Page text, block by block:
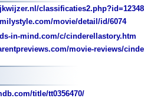
classificaties2.php?id=12348
movie/detail/id/6074
in-mind.com/c/cinderellastory.htm
movie-reviews/
title/tt0356470/